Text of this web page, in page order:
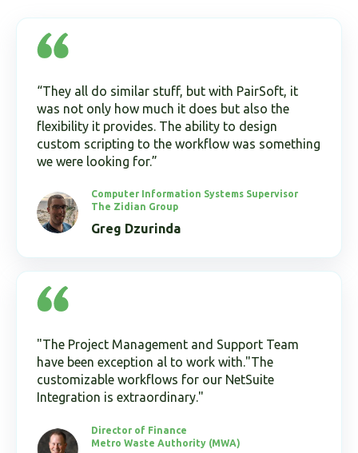
“They all do similar stuff, but with PairSoft, it
was not only how much it does but also the
flexibility it provides. The ability to design
custom scripting to the workflow was something
we were looking for.”
Computer Information Systems Supervisor
The Zidian Group
Greg Dzurinda
"The Project Management and Support Team
have been exception al to work with."The
customizable workflows for our NetSuite
Integration is extraordinary."
Director of Finance
Metro Waste Authority (MWA)